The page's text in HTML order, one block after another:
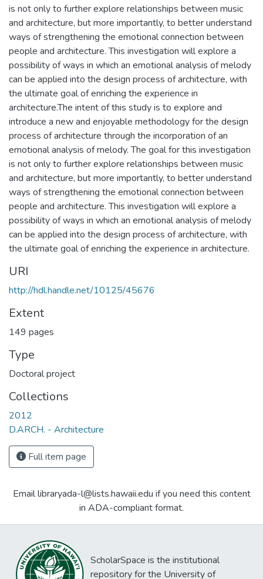
is not only to further explore relationships between music
and architecture, but more importantly, to better understand
ways of strengthening the emotional connection between
people and architecture. This investigation will explore a
possibility of ways in which an emotional analysis of melody
can be applied into the design process of architecture, with
the ultimate goal of enriching the experience in
architecture.The intent of this study is to explore and
introduce a new and enjoyable methodology for the design
process of architecture through the incorporation of an
emotional analysis of melody. The goal for this investigation
is not only to further explore relationships between music
and architecture, but more importantly, to better understand
ways of strengthening the emotional connection between
people and architecture. This investigation will explore a
possibility of ways in which an emotional analysis of melody
can be applied into the design process of architecture, with
the ultimate goal of enriching the experience in architecture.
URI
http://hdl.handle.net/10125/45676
Extent
149 pages
Type
Doctoral project
Collections
2012
D.ARCH. - Architecture
Full item page
Email libraryada-l@lists.hawaii.edu if you need this content
in ADA-compliant format.
ScholarSpace is the institutional
repository for the University of